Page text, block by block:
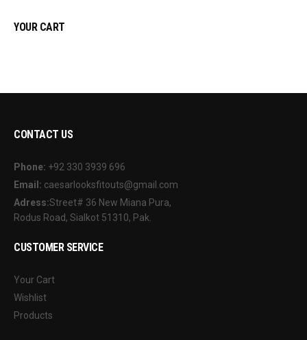
YOUR CART
CONTACT US
Phone: +92 330 3939 696
Email: caesarlooksfitouts@gmail.com
Adress:Street# 36 New Miana Pura,
Rodus Road, Sialkot 51310, Pak.
CUSTOMER SERVICE
Your Cart
Wishlist
Products